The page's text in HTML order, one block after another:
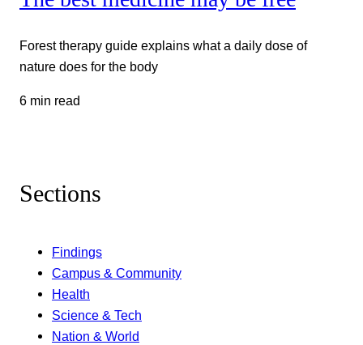
Forest therapy guide explains what a daily dose of
nature does for the body
6 min read
Sections
Findings
Campus & Community
Health
Science & Tech
Nation & World